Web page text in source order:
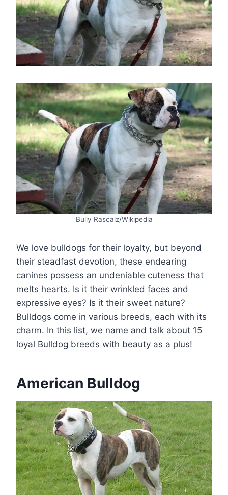
Bully Rascalz/Wikipedia
We love bulldogs for their loyalty, but beyond
their steadfast devotion, these endearing
canines possess an undeniable cuteness that
melts hearts. Is it their wrinkled faces and
expressive eyes? Is it their sweet nature?
Bulldogs come in various breeds, each with its
charm. In this list, we name and talk about 15
loyal Bulldog breeds with beauty as a plus!
American Bulldog